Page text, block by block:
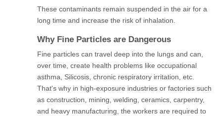
These contaminants remain suspended in the air for a
long time and increase the risk of inhalation.
Why Fine Particles are Dangerous
Fine particles can travel deep into the lungs and can,
over time, create health problems like occupational
asthma, Silicosis, chronic respiratory irritation, etc.
That's why in high-exposure industries or factories such
as construction, mining, welding, ceramics, carpentry,
and heavy manufacturing, the workers are required to